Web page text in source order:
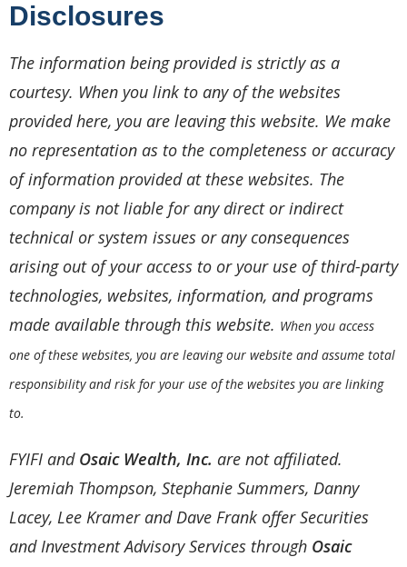
Disclosures
The information being provided is strictly as a
courtesy. When you link to any of the websites
provided here, you are leaving this website. We make
no representation as to the completeness or accuracy
of information provided at these websites. The
company is not liable for any direct or indirect
technical or system issues or any consequences
arising out of your access to or your use of third-party
technologies, websites, information, and programs
made available through this website. When you access
one of these websites, you are leaving our website and assume total
responsibility and risk for your use of the websites you are linking
to.
FYIFI and Osaic Wealth, Inc. are not affiliated.
Jeremiah Thompson, Stephanie Summers, Danny
Lacey, Lee Kramer and Dave Frank offer Securities
and Investment Advisory Services through Osaic